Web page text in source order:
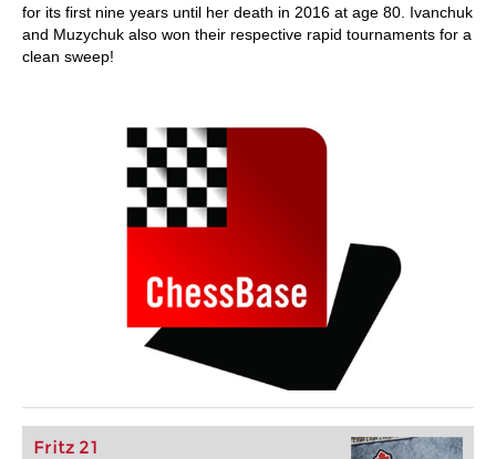
for its first nine years until her death in 2016 at age 80. Ivanchuk
and Muzychuk also won their respective rapid tournaments for a
clean sweep!
Fritz 21